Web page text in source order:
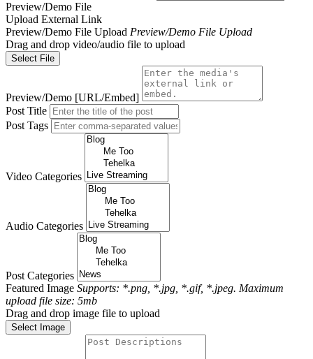
Preview/Demo File
Upload External Link
Preview/Demo File Upload Preview/Demo File Upload
Drag and drop video/audio file to upload
Select File
Preview/Demo [URL/Embed]
Post Title
Post Tags
Video Categories
Audio Categories
Post Categories
Featured Image Supports: *.png, *.jpg, *.gif, *.jpeg. Maximum
upload file size: 5mb
Drag and drop image file to upload
Select Image